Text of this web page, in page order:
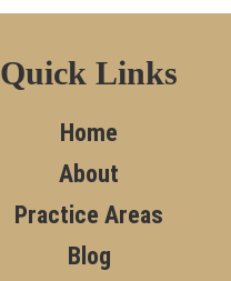
Quick Links
Home
About
Practice Areas
Blog